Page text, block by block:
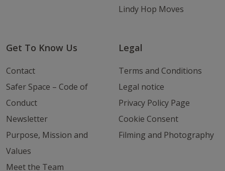
Lindy Hop Moves
Get To Know Us
Contact
Safer Space – Code of
Conduct
Newsletter
Purpose, Mission and
Values
Meet the Team
Legal
Terms and Conditions
Legal notice
Privacy Policy Page
Cookie Consent
Filming and Photography